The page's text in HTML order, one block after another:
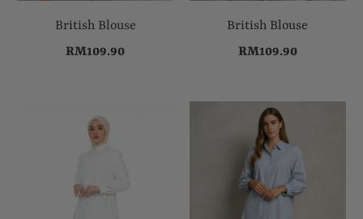
British Blouse
RM109.90
British Blouse
RM109.90